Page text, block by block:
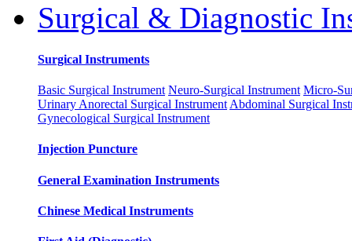
Surgical & Diagnostic
Surgical Instruments
Basic Surgical Instrument Neuro-Surgical Instrument Micro-
Urinary Anorectal Surgical Instrument Abdominal Surgical
Gynecological Surgical Instrument
Injection Puncture
General Examination Instruments
Chinese Medical Instruments